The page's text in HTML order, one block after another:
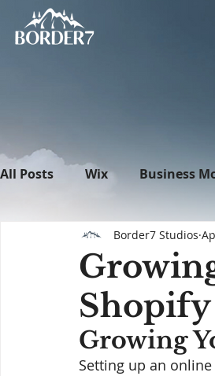
All Posts Wix Business
What's New in
Shopify
Border7 Studios
Growing
Setting up an